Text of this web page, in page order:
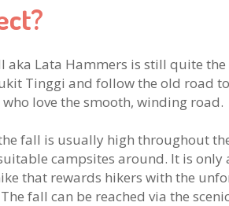
aka Lata Hammers is still quite
Tinggi and follow the old road
love the smooth, winding road.
fall is usually high throughout
campsites around. It is
that rewards hikers with the
fall can be reached via the